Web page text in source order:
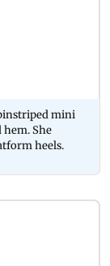
mini
She
heels.